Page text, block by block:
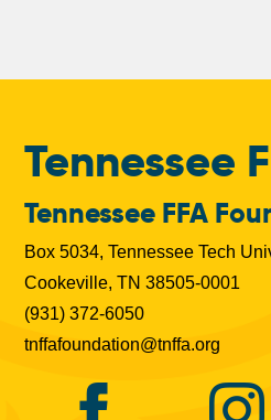
Tennessee
Tennessee FFA
Box 5034, Tennessee Tech
Cookeville, TN 38505-0001
(931) 372-6050
tnffafoundation@tnffa.org